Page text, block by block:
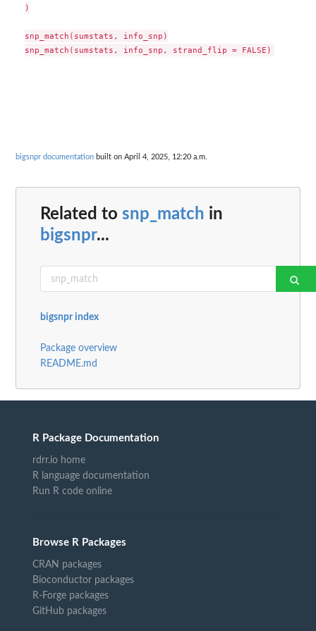
)
snp_match(sumstats, info_snp)
bigsnpr documentation built on April 4, 2025, 12:20 a.m.
Related to snp_match in
bigsnpr...
bigsnpr index
Package overview
README.md
R Package Documentation
rdrr.io home
R language documentation
Run R code online
Browse R Packages
CRAN packages
Bioconductor packages
R-Forge packages
GitHub packages